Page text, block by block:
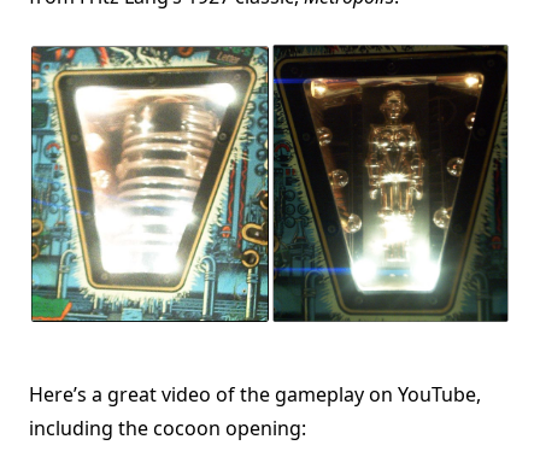
Here’s a great video of the gameplay on YouTube,
including the cocoon opening: